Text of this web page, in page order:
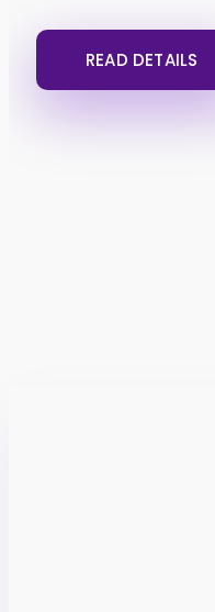
READ DETAILS